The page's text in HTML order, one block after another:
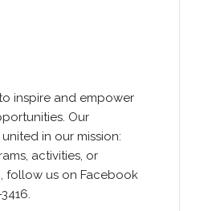
inspire and empower
Our
in our mission:
activities, or
follow us on Facebook